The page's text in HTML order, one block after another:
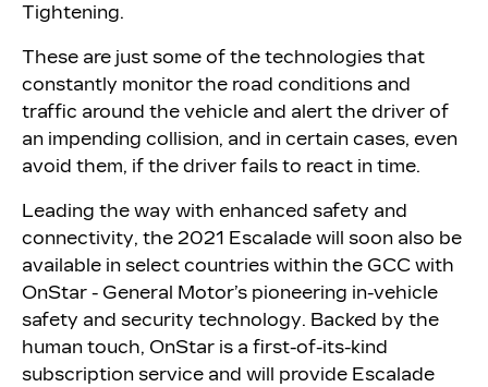
Tightening.
These are just some of the technologies that
constantly monitor the road conditions and
traffic around the vehicle and alert the driver of
an impending collision, and in certain cases, even
avoid them, if the driver fails to react in time.
Leading the way with enhanced safety and
connectivity, the 2021 Escalade will soon also be
available in select countries within the GCC with
OnStar - General Motor’s pioneering in-vehicle
safety and security technology. Backed by the
human touch, OnStar is a first-of-its-kind
subscription service and will provide Escalade